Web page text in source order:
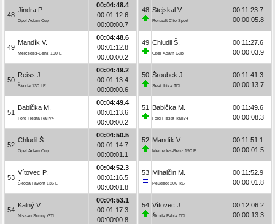
48
Jindra P.
Opel Adam Cup
00:04:48.4
00:01:12.6
00:00:00.7
49
Mandík V.
Mercedes-Benz 190 E
00:04:48.6
00:01:12.8
00:00:00.2
50
Reiss J.
Škoda 130 LR
00:04:49.2
00:01:13.4
00:00:00.6
51
Babička M.
Ford Fiesta Rally4
00:04:49.4
00:01:13.6
00:00:00.2
52
Chludil Š.
Opel Adam Cup
00:04:50.5
00:01:14.7
00:00:01.1
53
Vítovec P.
Škoda Favorit 136 L
00:04:52.3
00:01:16.5
00:00:01.8
54
Kalný V.
Nissan Sunny GTI
00:04:53.1
00:01:17.3
00:00:00.8
48 Stejskal V.
Renault Clio Sport
00:11:23.7
00:00:05.8
49 Chludil Š.
Opel Adam Cup
00:11:27.6
00:00:03.9
50 Šroubek J.
Seat Ibiza TDI
00:11:41.3
00:00:13.7
51 Babička M.
Ford Fiesta Rally4
00:11:49.6
00:00:08.3
52 Mandík V.
Mercedes-Benz 190 E
00:11:51.1
00:00:01.5
53 Mihalčin M.
Peugeot 206 RC
00:11:52.9
00:00:01.8
54 Vítovec J.
Škoda Fabia TDI
00:12:06.2
00:00:13.3